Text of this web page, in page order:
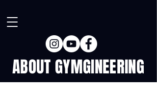
ABOUT GYMGINEERING